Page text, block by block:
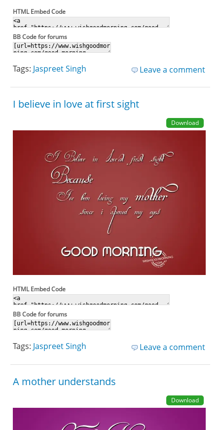
HTML Embed Code
BB Code for forums
Leave a comment
Tags: Jaspreet Singh
I believe in love at first sight
Download
HTML Embed Code
BB Code for forums
Leave a comment
Tags: Jaspreet Singh
A mother understands
Download